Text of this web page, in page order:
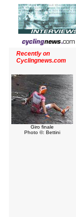
Recently on
Cyclingnews.com
Giro finale
Photo ©: Bettini